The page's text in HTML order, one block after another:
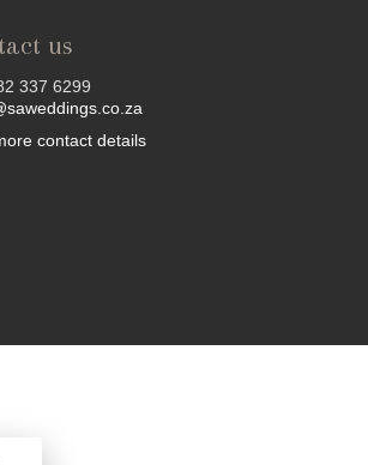
us
337 6299
contact details